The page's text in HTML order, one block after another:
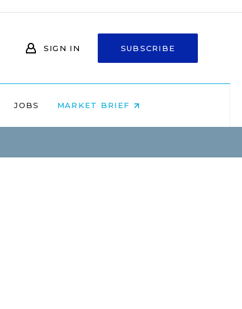
SIGN IN SUBSCRIBE
JOBS MARKET BRIEF